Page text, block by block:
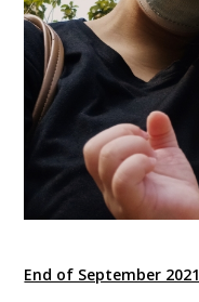
End of September 2021